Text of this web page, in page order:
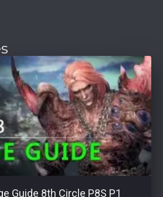
Guide 8th Circle P8S P1